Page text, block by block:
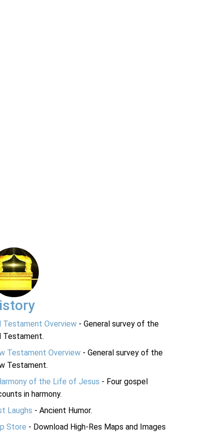
Testament Overview - General survey of the
Testament.
Testament Overview - General survey of the
Testament.
of the Life of Jesus - Four gospel
in harmony.
Laughs - Ancient Humor.
Store - Download High-Res Maps and Images